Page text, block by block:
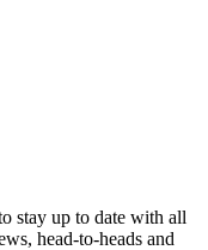
stay up to date with all
head-to-heads and